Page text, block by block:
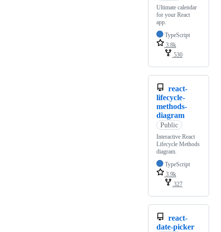
Ultimate calendar
for your React
app.
TypeScript
3.8k
530
react-
lifecycle-
methods-
diagram
Public
Interactive React
Lifecycle Methods
diagram.
TypeScript
3.9k
327
react-
date-picker